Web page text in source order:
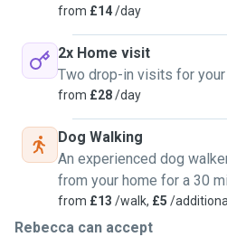
from £14/day
2x Home visit
Two drop-in visits for
from £28/day
Dog Walking
An experienced dog
from your home for a 30
from £13 /walk, £5 /
Rebecca can accept